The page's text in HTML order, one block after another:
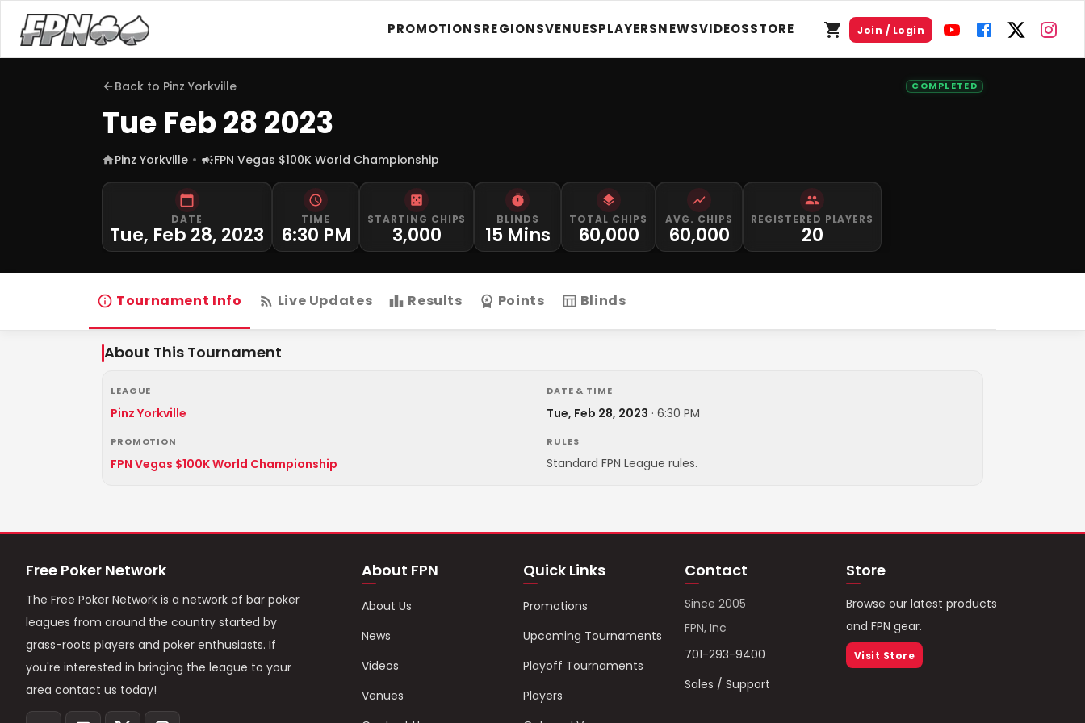
PROMOTIONSREGIONSVENUESPLAYERSNEWSVIDEOSSTORE Join / Login
Back to Pinz Yorkville COMPLETED
Tue Feb 28 2023
Pinz Yorkville FPN Vegas $100K World Championship
DATE
Tue, Feb 28, 2023
TIME
6:30 PM
STARTING CHIPS
3,000
BLINDS
15 Mins
TOTAL CHIPS
60,000
AVG. CHIPS
60,000
REGISTERED PLAYERS
20
Tournament Info Live Updates Results Points Blinds
About This Tournament
LEAGUE
Pinz Yorkville
DATE & TIME
Tue, Feb 28, 2023 · 6:30 PM
PROMOTION
FPN Vegas $100K World Championship
RULES
Standard FPN League rules.
Free Poker Network
The Free Poker Network is a network of bar poker
leagues from around the country started by
grass-roots players and poker enthusiasts. If
you're interested in bringing the league to your
area contact us today!
About FPN
About Us
News
Videos
Venues
Quick Links
Promotions
Upcoming Tournaments
Playoff Tournaments
Players
Contact
Since 2005
FPN, Inc
701-293-9400
Sales / Support
Store
Browse our latest products
and FPN gear.
Visit Store